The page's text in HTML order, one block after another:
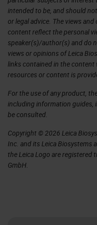
intended to be, and should
or legal advice. The views
content reflect the personal
speaker(s)/author(s) and do
views or opinions of Leica
links contained in the
resources or content is
For the use of any product,
including information guides,
be consulted.
Copyright © 2026 Leica
Inc. and its Leica Biosystems
the Leica Logo are registered
GmbH.